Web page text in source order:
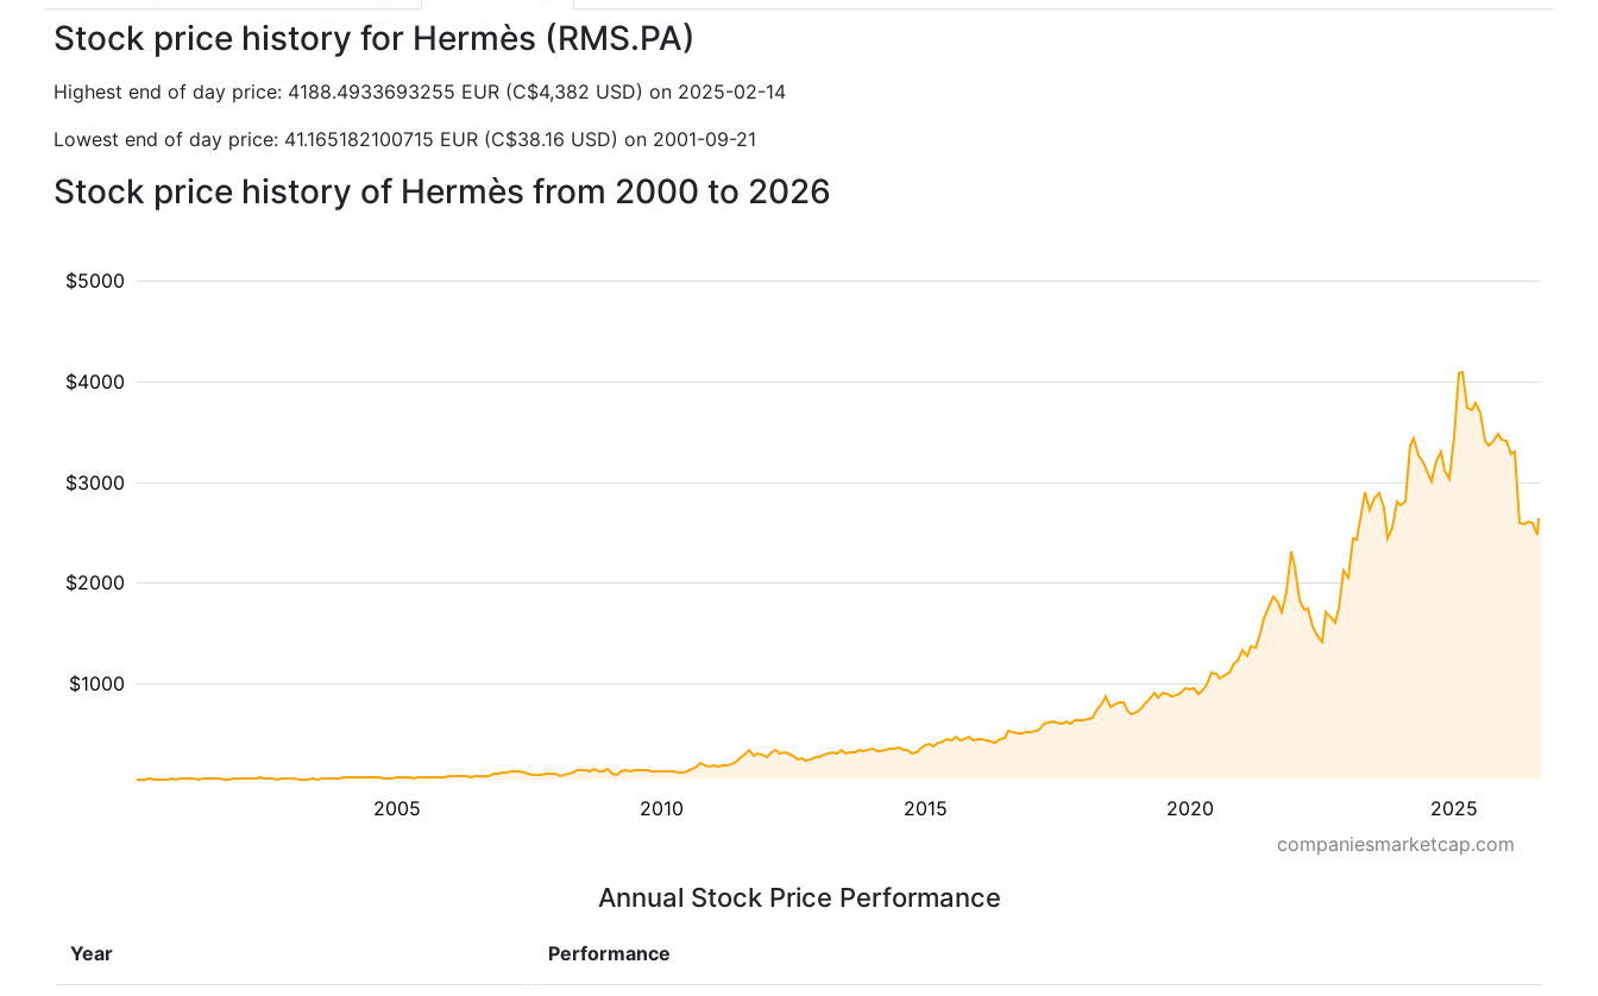
Stock price history for Hermès (RMS.PA)
Highest end of day price: 4188.4933693255 EUR (C$4,382 USD) on 2025-02-14
Lowest end of day price: 41.165182100715 EUR (C$38.16 USD) on 2001-09-21
Stock price history of Hermès from 2000 to 2026
2005 2010 2015 2020 2025
$1000
$2000
$3000
$4000
$5000
companiesmarketcap.com
Annual Stock Price Performance
Year Performance